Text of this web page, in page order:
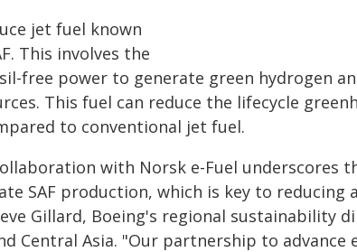
jet fuel known
This involves the
free power to generate green hydrogen
This fuel can reduce the lifecycle
to conventional jet fuel.
with Norsk e-Fuel underscores
SAF production, which is key to reducing
Gillard, Boeing's regional sustainability
Central Asia. "Our partnership to